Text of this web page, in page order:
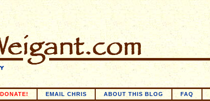
DONATE! EMAIL CHRIS ABOUT THIS BLOG FAQ